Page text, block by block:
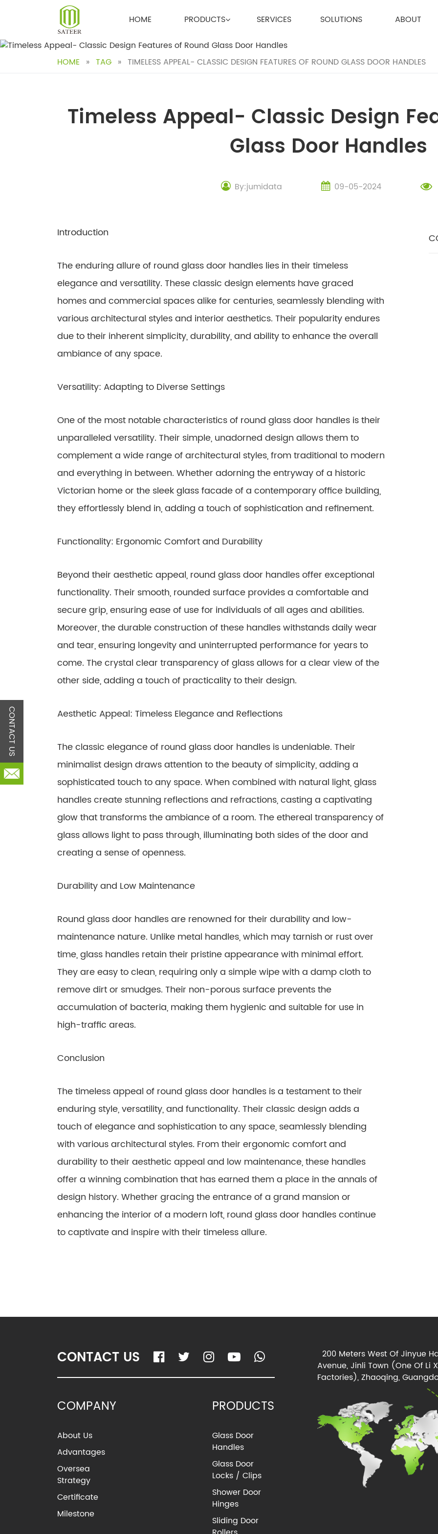
HOME PRODUCTS SERVICES SOLUTIONS ABOUT
HOME » TAG » TIMELESS APPEAL- CLASSIC DESIGN FEATURES OF ROUND GLASS DOOR HANDLES
Timeless Appeal- Classic Design
Glass Door Handles
By:jumidata 09-05-2024
Introduction
The enduring allure of round glass door handles lies in their timeless
elegance and versatility. These classic design elements have graced
homes and commercial spaces alike for centuries, seamlessly blending with
various architectural styles and interior aesthetics. Their popularity endures
due to their inherent simplicity, durability, and ability to enhance the overall
ambiance of any space.
Versatility: Adapting to Diverse Settings
One of the most notable characteristics of round glass door handles is their
unparalleled versatility. Their simple, unadorned design allows them to
complement a wide range of architectural styles, from traditional to modern
and everything in between. Whether adorning the entryway of a historic
Victorian home or the sleek glass facade of a contemporary office building,
they effortlessly blend in, adding a touch of sophistication and refinement.
Functionality: Ergonomic Comfort and Durability
Beyond their aesthetic appeal, round glass door handles offer exceptional
functionality. Their smooth, rounded surface provides a comfortable and
secure grip, ensuring ease of use for individuals of all ages and abilities.
Moreover, the durable construction of these handles withstands daily wear
and tear, ensuring longevity and uninterrupted performance for years to
come. The crystal clear transparency of glass allows for a clear view of the
other side, adding a touch of practicality to their design.
Aesthetic Appeal: Timeless Elegance and Reflections
The classic elegance of round glass door handles is undeniable. Their
minimalist design draws attention to the beauty of simplicity, adding a
sophisticated touch to any space. When combined with natural light, glass
handles create stunning reflections and refractions, casting a captivating
glow that transforms the ambiance of a room. The ethereal transparency of
glass allows light to pass through, illuminating both sides of the door and
creating a sense of openness.
Durability and Low Maintenance
Round glass door handles are renowned for their durability and low-
maintenance nature. Unlike metal handles, which may tarnish or rust over
time, glass handles retain their pristine appearance with minimal effort.
They are easy to clean, requiring only a simple wipe with a damp cloth to
remove dirt or smudges. Their non-porous surface prevents the
accumulation of bacteria, making them hygienic and suitable for use in
high-traffic areas.
Conclusion
The timeless appeal of round glass door handles is a testament to their
enduring style, versatility, and functionality. Their classic design adds a
touch of elegance and sophistication to any space, seamlessly blending
with various architectural styles. From their ergonomic comfort and
durability to their aesthetic appeal and low maintenance, these handles
offer a winning combination that has earned them a place in the annals of
design history. Whether gracing the entrance of a grand mansion or
enhancing the interior of a modern loft, round glass door handles continue
to captivate and inspire with their timeless allure.
CONTACT US
COMPANY
About Us
Advantages
Oversea
Strategy
Certificate
Milestone
PRODUCTS
Glass Door
Handles
Glass Door
Locks / Clips
Shower Door
Hinges
Sliding Door
200 Meters West Of Jinyue
Avenue, Jinli Town (One Of Li
Factories), Zhaoqing,
CONTACT US